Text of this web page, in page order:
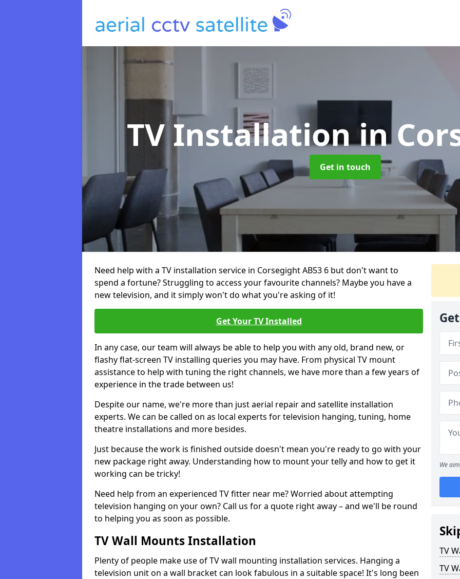
TV Installationin
Get in touch
Need help with a TV installation service in Corsegight AB53 6 but don't want to
spend a fortune? Struggling to access your favourite channels? Maybe you have a
new television, and it simply won't do what you're asking of it!
Get Your TV Installed
In any case, our team will always be able to help you with any old, brand new, or
flashy flat-screen TV installing queries you may have. From physical TV mount
assistance to help with tuning the right channels, we have more than a few years of
experience in the trade between us!
Despite our name, we're more than just aerial repair and satellite installation
experts. We can be called on as local experts for television hanging, tuning, home
theatre installations and more besides.
Just because the work is finished outside doesn't mean you're ready to go with your
new package right away. Understanding how to mount your telly and how to get it
working can be tricky!
Need help from an experienced TV fitter near me? Worried about attempting
television hanging on your own? Call us for a quote right away – and we'll be round
to helping you as soon as possible.
TV Wall Mounts Installation
Plenty of people make use of TV wall mounting installation services. Hanging a
television unit on a wall bracket can look fabulous in a suitable space! It's long been
We
TV
TV